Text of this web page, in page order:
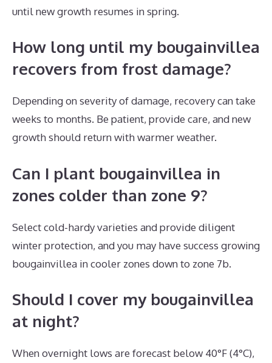
until new growth resumes in spring.
How long until my bougainvillea
recovers from frost damage?
Depending on severity of damage, recovery can take
weeks to months. Be patient, provide care, and new
growth should return with warmer weather.
Can I plant bougainvillea in
zones colder than zone 9?
Select cold-hardy varieties and provide diligent
winter protection, and you may have success growing
bougainvillea in cooler zones down to zone 7b.
Should I cover my bougainvillea
at night?
When overnight lows are forecast below 40°F (4°C),